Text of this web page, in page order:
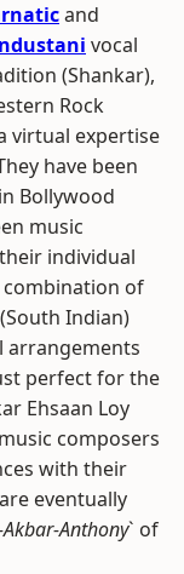
and
vocal
(Shankar),
Rock
virtual expertise
have been
Bollywood
music
individual
of
Indian)
arrangements
perfect for the
Ehsaan Loy
composers
with their
eventually
Anthony` of